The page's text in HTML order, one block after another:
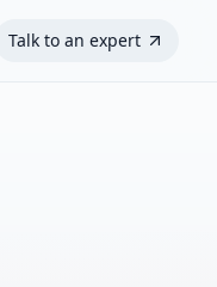
Talk to an expert